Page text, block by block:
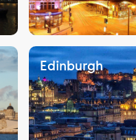
Edinburgh